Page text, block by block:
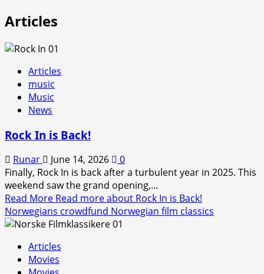
Articles
Articles
music
Music
News
Rock In is Back!
Runar June 14, 2026
0
Finally, Rock In is back after a turbulent year in 2025. This
weekend saw the grand opening,...
Read More Read more about Rock In is Back!
Norwegians crowdfund Norwegian film classics
Articles
Movies